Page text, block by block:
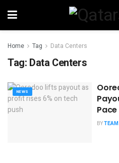
Home Tag Data Centers
Tag: Data Centers
NEWS
Pace
BY